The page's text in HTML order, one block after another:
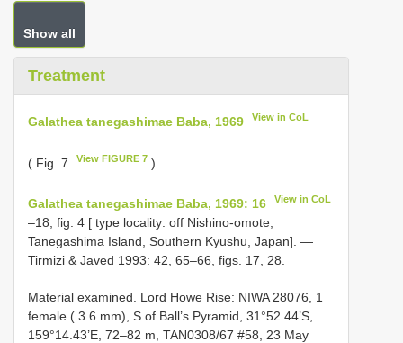
Show all
Treatment
Galathea tanegashimae Baba, 1969 View in CoL
( Fig. 7 View FIGURE 7 )
Galathea tanegashimae Baba, 1969: 16 View in CoL
–18, fig. 4 [ type locality: off Nishino-omote,
Tanegashima Island, Southern Kyushu, Japan]. —
Tirmizi & Javed 1993: 42, 65–66, figs. 17, 28.
Material examined. Lord Howe Rise: NIWA 28076, 1
female ( 3.6 mm), S of Ball’s Pyramid, 31°52.44’S,
159°14.43’E, 72–82 m, TAN0308/67 #58, 23 May